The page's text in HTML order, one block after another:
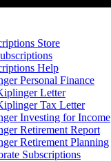
Store
Help
Personal Finance
Letter
Tax Letter
Investing for Income
Retirement Report
Retirement Planning
Subscriptions